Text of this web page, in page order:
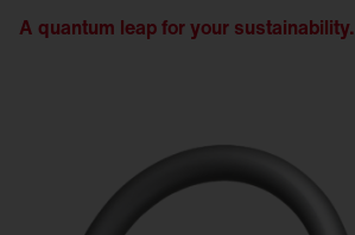
A quantum leap for your sustainability.